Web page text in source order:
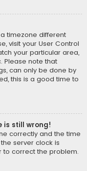
timezone different
visit your User Control
your particular area,
Please note that
can only be done by
this is a good time to
is still wrong!
correctly and the time
server clock is
to correct the problem.